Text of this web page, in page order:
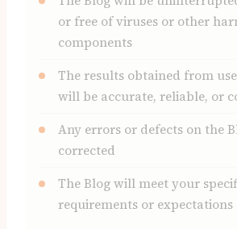
or free of viruses or other
components
The results obtained from
will be accurate, reliable, or
Any errors or defects on the
corrected
The Blog will meet your
requirements or expectations